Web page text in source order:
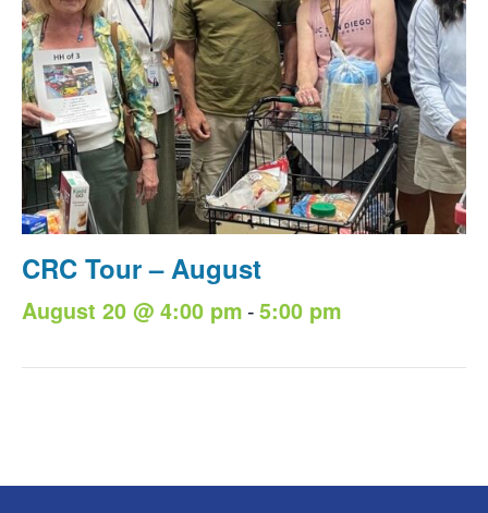
CRC Tour – August
August 20 @ 4:00 pm -5:00 pm